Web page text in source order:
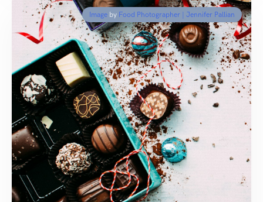
Image by Food Photographer | Jennifer Pallian